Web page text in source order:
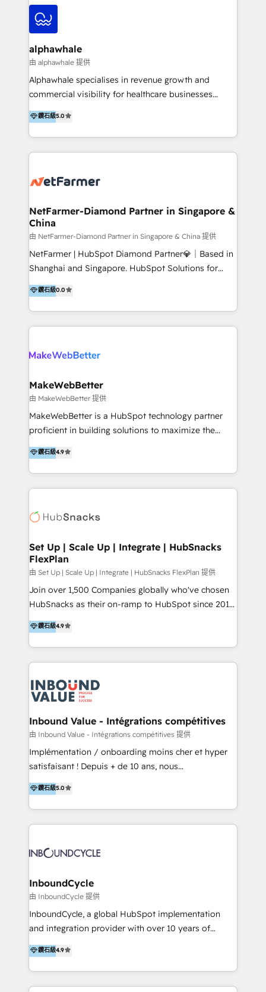
transformation, campaign activation and end-to-end
digital experience across Malaysia, Singapore,
Philippines and beyond. Our services include brand
strategy & architecture, naming, narrative & identity
design; campaign ideation and activation across
digital and offline channels; digital transformation,
including audits, roadmap, CX/UI-UX, web/app
(Blockchain, Web3); and onboarding &
implementation of HubSpot Marketing, Sales and
alphawhale
由 alphawhale 提供
Alphawhale specialises in revenue growth and
commercial visibility for healthcare businesses
across APAC. We work with private dental and
medical clinics, healthcare groups, and medical
device companies and PE firms to improve patient
acquisition, strengthen go-to-market strategies, and
How we help: Patient acquisition and digital
optimisation across the full patient journey Go-to-
market and sales strategy: for both clinic growth and
medical device commercialisation Events,
partnerships, and referral programme management
PMS integrations to HubSpot. Experience: We've
healthcare brands including MonashIVF, MoleMap,
DentalBoutique, MavenDental, Optiscan and
other practice management platforms.
鑽石級5.0
NetFarmer-Diamond Partner in Singapore &
China
由 NetFarmer-Diamond Partner in Singapore & China 提供
NetFarmer | HubSpot Diamond Partner💎｜Based in
Shanghai and Singapore. HubSpot Solutions for
China and Global Growth. HubSpot solutions for
China, cross-border CRM, and global marketing. 🎯
Who We Are Built For: - Companies expanding
between China and Southeast Asia - Cross-border e-
going global - B2B marketplace sellers operating in
Implementation: HubSpot onboarding, system
configuration, and CRM setup - Development:
Custom workflows, integrations, APIs, and
automation - Training: Sales, marketing, and service
data modeling, lifecycle design 🏆 Awards: #1 Cross-
Sell & Upsell Award 2025 | #3 Growth Getter Award
微信生态｜系统集成｜跨境营销 大陆首个HubSpot钻石
💎合作伙伴。 核心能力包括： - 实施：HubSpot 系统上
化、系统集成、API 与定制功能开发 - 培训：销售、市
场、客服团队的角色化培训与系统落地 - 架构：CRM 数
鑽石級0.0
MakeWebBetter
由 MakeWebBetter 提供
MakeWebBetter is a HubSpot technology partner
proficient in building solutions to maximize the
operational efficiency of HubSpot. The fastest-
growing tech-enabler & facilitator, MakeWebBetter,
hands you the blend of HubSpot expertise &
eminent solutions & integrations. Trust us to
Elite Partners with 10+ years of HubSpot experience
Premier Partner 2023 🌟5 HubSpot Accreditations 🌟
Won HubSpot Theme Challenge 2021 🌟INBOUND’19
HubSpot Rising Star Why us? Harnessing the full
potential of the powerful HubSpot CRM. ✔️A team of
HubSpot experts backed by over 10+ years of
Hourly-fee (assigned one Dedicated HubSpot
Admin); Monthly-fee (HubSpot Admin + Project
far with our HubSpot solutions. ✔️Bespoke apps &
鑽石級4.9
Set Up | Scale Up | Integrate | HubSnacks
FlexPlan
由 Set Up | Scale Up | Integrate | HubSnacks FlexPlan 提供
Join over 1,500 Companies globally who've chosen
HubSnacks as their on-ramp to HubSpot since 2014
Simple pay-as-you-go plans that accelerate value...
1️⃣ Set Up | Onboarding New or Check-fixing existing
HubSpot portals 2️⃣ Scale Up | 100% HubSpot Task
Execution... Global 24/7 ... All Experts 3️⃣ Integrate |
Slash months from your API Integration project... ⬅️
Click "Contact Business" ⬅️ to access 150+ Kickstart
Integration templates that put HubSpot in the center
of your tech stack, syncing... 🛍️ Shopify or
WooCommerce 💲 Stripe or Paypal 💰 Sage or
Netsuite 🤖 Google or Microsoft ✍️ DocuSign or
the rare Advanced "Custom Integrations"
Accreditation, securely sync data across... 🔄 any
new HubSpot portal with Advanced Website and
CRM Migrations using our in-house "HubScrub" Tool.
鑽石級4.9
Inbound Value - Intégrations compétitives
由 Inbound Value - Intégrations compétitives 提供
Implémentation / onboarding moins cher et hyper
satisfaisant ! Depuis + de 10 ans, nous
accompagnons des entreprises dans
l’automatisation de leur croissance digitale via
HubSpot avec une approche compétitive. Nous
aidons nos clients à générer plus de RDV en
sommes une agence d’Inbound marketing et sales à
鑽石級5.0
InboundCycle
由 InboundCycle 提供
InboundCycle, a global HubSpot implementation
and integration provider with over 10 years of
experience, serves businesses in diverse industries.
With offices in Spain, Chile, Mexico, and Brazil, our
team of 100+ professionals deliver multilingual
services to clients in 15 countries. As the first
鑽石級4.9